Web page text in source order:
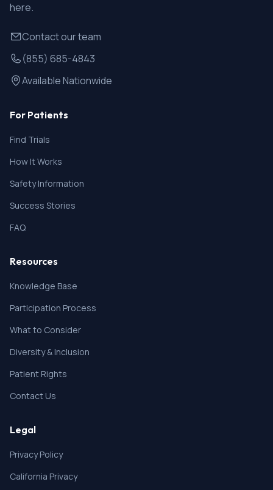
here.
Contact our team
(855) 685-4843
Available Nationwide
For Patients
Find Trials
How It Works
Safety Information
Success Stories
FAQ
Resources
Knowledge Base
Participation Process
What to Consider
Diversity & Inclusion
Patient Rights
Contact Us
Legal
Privacy Policy
California Privacy